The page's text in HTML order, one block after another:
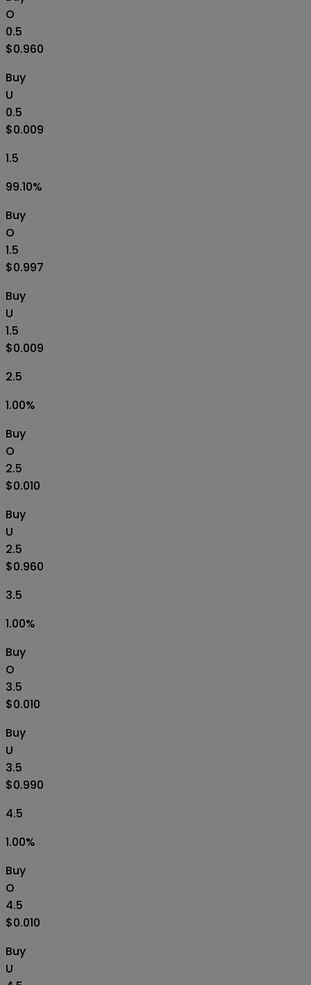
O
0.5
$0.960
Buy
U
0.5
$0.009
1.5
99.10%
Buy
O
1.5
$0.997
Buy
U
1.5
$0.009
2.5
1.00%
Buy
O
2.5
$0.010
Buy
U
2.5
$0.960
3.5
1.00%
Buy
O
3.5
$0.010
Buy
U
3.5
$0.990
4.5
1.00%
Buy
O
4.5
$0.010
Buy
U